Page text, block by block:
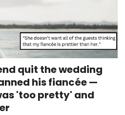
quit the wedding
his fiancée —
'too pretty' and